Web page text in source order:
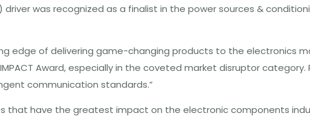
was recognized as a finalist in the power sources &
edge of delivering game-changing products to the electronics
Award, especially in the coveted market disruptor
communication standards.”
that have the greatest impact on the electronic components